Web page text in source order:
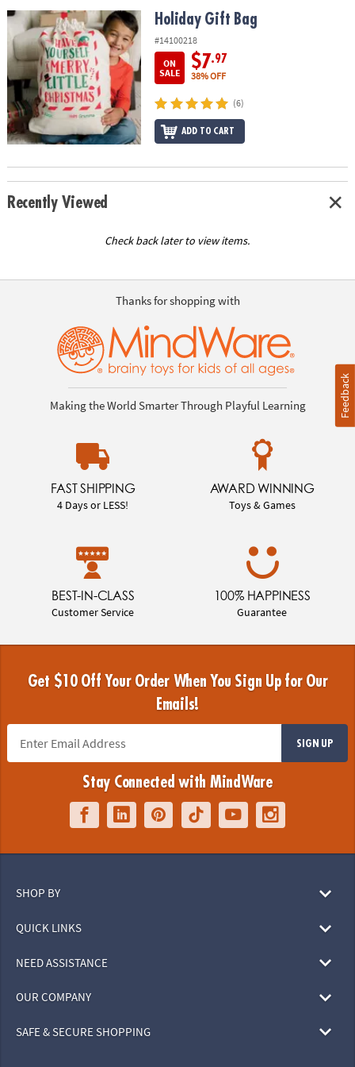
OUR
COMPANY
SAFE
&
SECURE
SHOPPING
Holiday Gift Bag Holiday Gift Bag
#14100218
ON
SALE
$7.97
38% OFF
(6)
ADD TO CART
Recently Viewed
Check back later to view items.
Thanks for shopping with
Making the World Smarter Through Playful Learning
FAST SHIPPING
4 Days or LESS!
AWARD WINNING
Toys & Games
BEST-IN-CLASS
Customer Service
100% HAPPINESS
Guarantee
Get $10 Off Your Order When You Sign Up for Our
Emails!
SIGN UP
Stay Connected with MindWare
SHOP BY
QUICK LINKS
NEED ASSISTANCE
OUR COMPANY
SAFE & SECURE SHOPPING
Feedback